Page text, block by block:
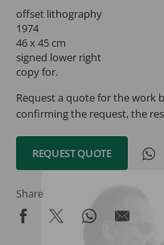
offset lithography
1974
46 x 45 cm
signed lower right
copy for.
Request a quote for the work
confirming the request, the
REQUEST QUOTE
Share